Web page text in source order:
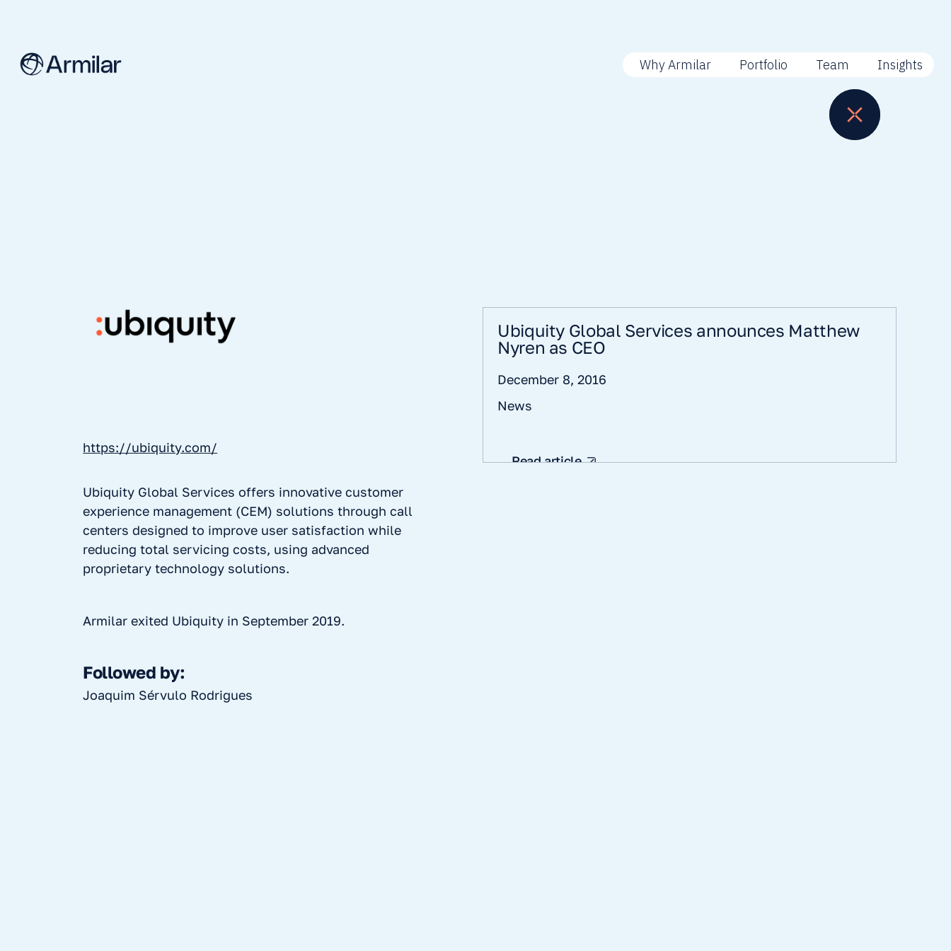
Why Armilar Portfolio Team Insights
https://ubiquity.com/
Ubiquity Global Services offers innovative customer
experience management (CEM) solutions through call
centers designed to improve user satisfaction while
reducing total servicing costs, using advanced
proprietary technology solutions.
Armilar exited Ubiquity in September 2019.
Followed by:
Joaquim Sérvulo Rodrigues
Ubiquity Global Services announces Matthew
Nyren as CEO
December 8, 2016
News
Read article